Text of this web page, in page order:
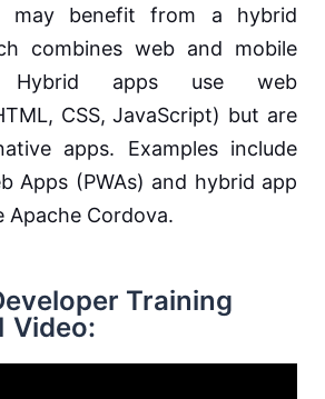
may benefit from a hybrid
combines web and mobile
Hybrid apps use web
CSS, JavaScript) but are
apps. Examples include
Apps (PWAs) and hybrid app
Apache Cordova.
Training
Video: